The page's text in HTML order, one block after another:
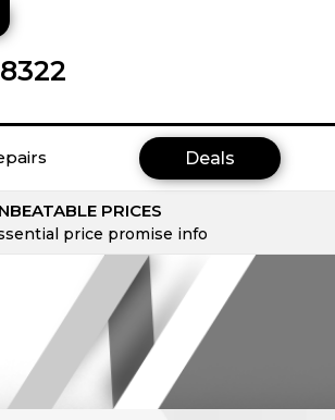
Deals
PRICES
price promise info